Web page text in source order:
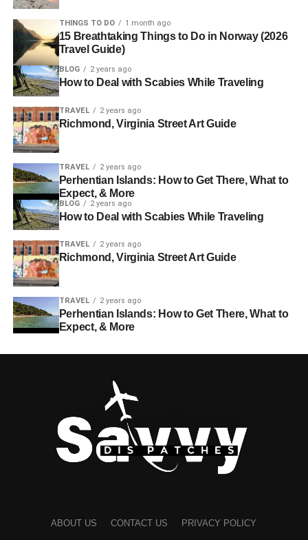
THINGS TO DO 1 month ago
15 Breathtaking Things to Do in Norway (2026
Travel Guide)
BLOG 2 years ago
How to Deal with Scabies While Traveling
TRAVEL 2 years ago
Richmond, Virginia Street Art Guide
TRAVEL 2 years ago
Perhentian Islands: How to Get There, What to
Expect, & More
BLOG 2 years ago
How to Deal with Scabies While Traveling
TRAVEL 2 years ago
Richmond, Virginia Street Art Guide
TRAVEL 2 years ago
Perhentian Islands: How to Get There, What to
Expect, & More
ABOUT US CONTACT US PRIVACY POLICY